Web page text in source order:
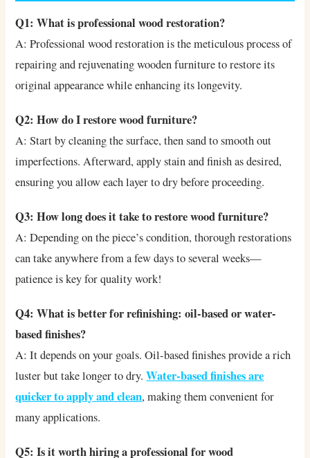
Q1: What is professional wood restoration?
A: Professional wood restoration is the meticulous process of
repairing and rejuvenating wooden furniture to restore its
original appearance while enhancing its longevity.
Q2: How do I restore wood furniture?
A: Start by cleaning the surface, then sand to smooth out
imperfections. Afterward, apply stain and finish as desired,
ensuring you allow each layer to dry before proceeding.
Q3: How long does it take to restore wood furniture?
A: Depending on the piece’s condition, thorough restorations
can take anywhere from a few days to several weeks—
patience is key for quality work!
Q4: What is better for refinishing: oil-based or water-
based finishes?
A: It depends on your goals. Oil-based finishes provide a rich
luster but take longer to dry.Water-based finishes are
quicker to apply and clean, making them convenient for
many applications.
Q5: Is it worth hiring a professional for wood